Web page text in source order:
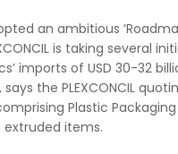
an ambitious
is taking several
imports of USD 30-32
the PLEXCONCIL
Plastic
items.